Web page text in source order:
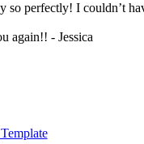
perfectly! I couldn’t
again!! - Jessica